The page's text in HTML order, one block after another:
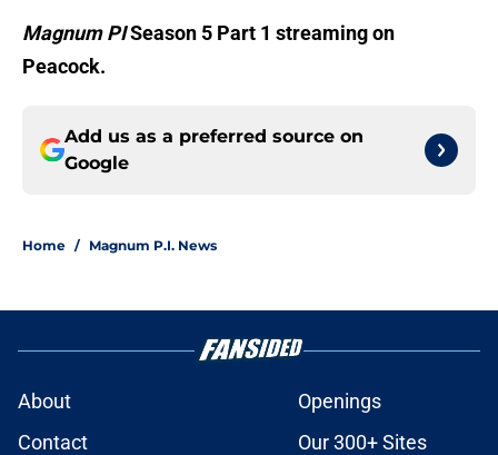
Magnum PISeason 5 Part 1 streaming on
Peacock.
Add us as a preferred source on
Google
Home / Magnum P.I. News
About
Openings
Contact
Our 300+ Sites